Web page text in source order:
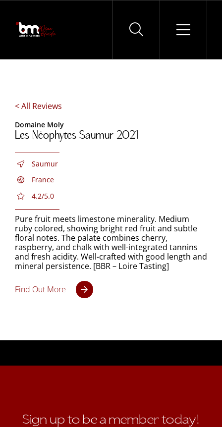
Skip
content
< All Reviews
Domaine Moly
Les Néophytes Saumur 2021
Saumur
France
4.2/5.0
Pure fruit meets limestone minerality. Medium
ruby colored, showing bright red fruit and subtle
floral notes. The palate combines cherry,
raspberry, and chalk with well-integrated tannins
and fresh acidity. Well-crafted with good length and
mineral persistence. [BBR – Loire Tasting]
Find Out More
Sign up to be a member today!